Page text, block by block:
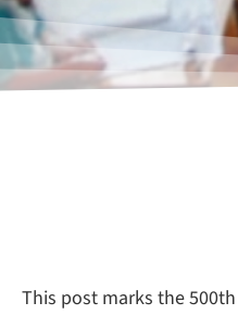
This post marks the